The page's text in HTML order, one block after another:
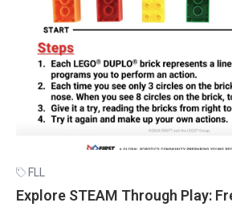
FLL
Explore STEAM Through Play: